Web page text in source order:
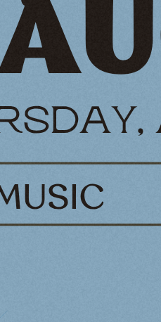
of premium tequilas and
and city skyline
dinners, and casual
500 guests
of Tequilas Waterfront